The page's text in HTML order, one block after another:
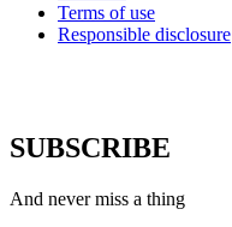
Terms of use
Responsible disclosure
SUBSCRIBE
And never miss a thing